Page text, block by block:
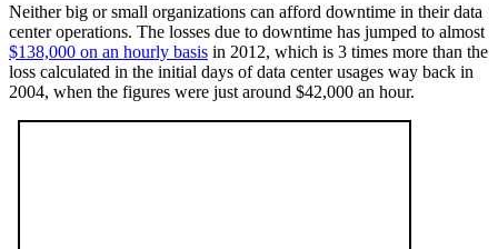
Neither big or small organizations can afford downtime in their data
center operations. The losses due to downtime has jumped to almost
$138,000 on an hourly basis in 2012, which is 3 times more than the
loss calculated in the initial days of data center usages way back in
2004, when the figures were just around $42,000 an hour.